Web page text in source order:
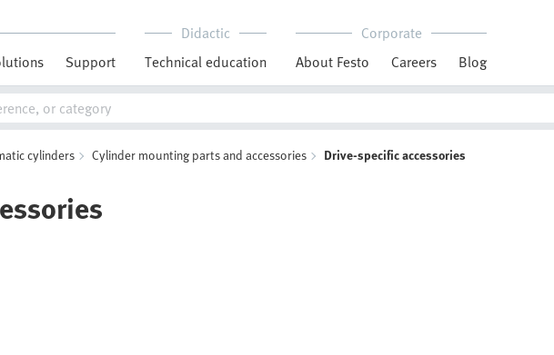
Support
Didactic
Technical education
Corporate
About Festo
Careers Blog
cylinders Cylinder mounting parts and accessories Drive-specific accessories